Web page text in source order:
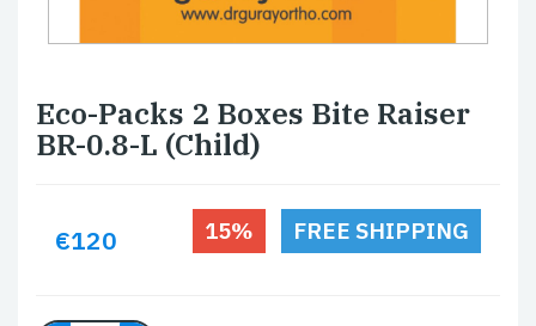
Eco-Packs 2 Boxes Bite Raiser
BR-0.8-L (Child)
€120 15% FREE SHIPPING